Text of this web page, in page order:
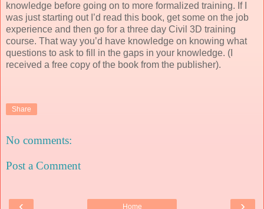
knowledge before going on to more formalized training. If I
was just starting out I’d read this book, get some on the job
experience and then go for a three day Civil 3D training
course. That way you’d have knowledge on knowing what
questions to ask to fill in the gaps in your knowledge. (I
received a free copy of the book from the publisher).
Share
No comments:
Post a Comment
‹ ›
Home